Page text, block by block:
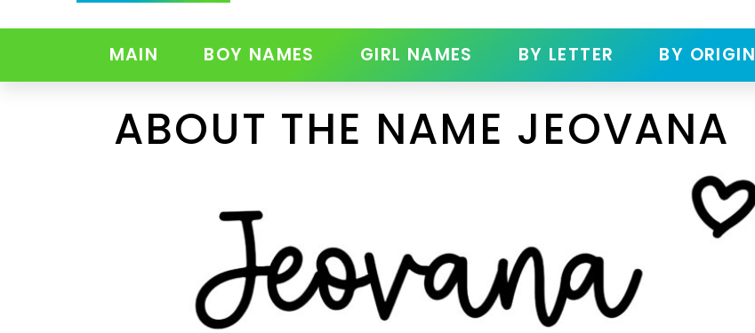
MAIN BOY NAMES GIRL NAMES BY LETTER BY ORIGIN
ABOUT THE NAME JEOVANA